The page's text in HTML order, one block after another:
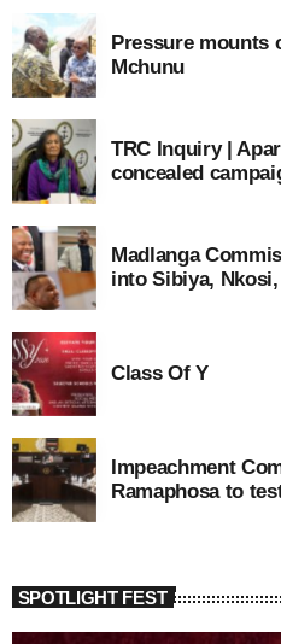
Pressure mounts
Mchunu
TRC Inquiry |
concealed
Madlanga
into Sibiya,
Class Of Y
Impeachment
Ramaphosa to
SPOTLIGHT FEST